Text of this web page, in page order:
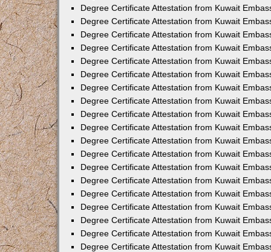
Degree Certificate Attestation from Kuwait
Degree Certificate Attestation from Kuwait
Degree Certificate Attestation from Kuwait
Degree Certificate Attestation from Kuwait
Degree Certificate Attestation from Kuwait
Degree Certificate Attestation from Kuwait
Degree Certificate Attestation from Kuwait
Degree Certificate Attestation from Kuwait
Degree Certificate Attestation from Kuwait
Degree Certificate Attestation from Kuwait
Degree Certificate Attestation from Kuwait
Degree Certificate Attestation from Kuwait
Degree Certificate Attestation from Kuwait
Degree Certificate Attestation from Kuwait
Degree Certificate Attestation from Kuwait
Degree Certificate Attestation from Kuwait
Degree Certificate Attestation from Kuwait
Degree Certificate Attestation from Kuwait
Degree Certificate Attestation from Kuwait